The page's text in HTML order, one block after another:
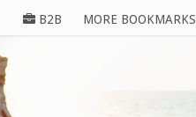
B2B MORE BOOKMARKS